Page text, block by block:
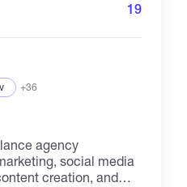
19
+36
agency
social media
creation, and